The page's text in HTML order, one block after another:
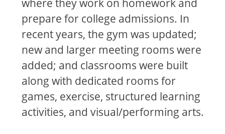
prepare for college admissions. In
recent years, the gym was updated;
new and larger meeting rooms were
added; and classrooms were built
along with dedicated rooms for
games, exercise, structured learning
activities, and visual/performing arts.